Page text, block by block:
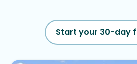
Start your 30-day